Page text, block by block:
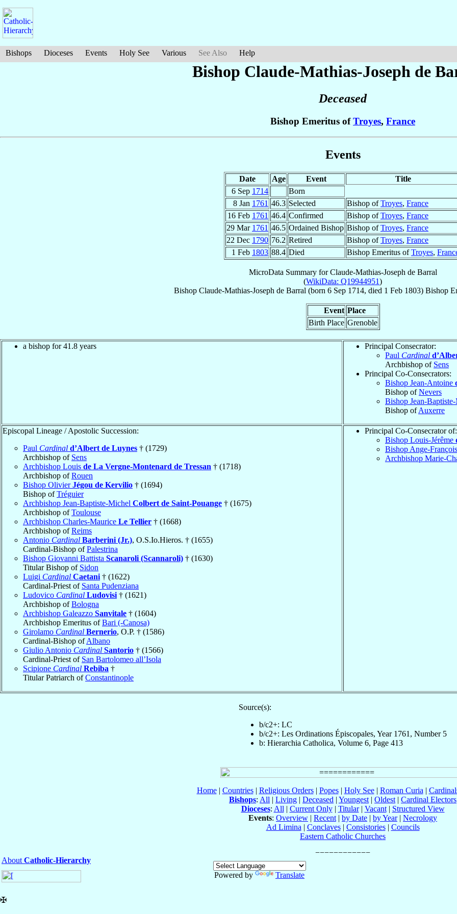
Bishops Dioceses Events Holy See Various See Also Help
Bishop Claude-Mathias-Joseph de
Deceased
Bishop Emeritus ofTroyes, France
Events
Date Age Event
Title
6 Sep 1714
Born
8 Jan 1761 46.3 Selected Bishop ofTroyes, France
16 Feb 1761 46.4 Confirmed Bishop ofTroyes, France
29 Mar 1761 46.5 Ordained Bishop Bishop ofTroyes, France
22 Dec 1790 76.2 Retired Bishop ofTroyes, France
1 Feb 1803 88.4 Died Bishop Emeritus ofTroyes,
MicroData Summary forClaude-Mathias-Joseph de Barral
(WikiData: Q19944951)
Bishop Claude-Mathias-Joseph de Barral (born 6 Sep 1714, died 1 Feb 1803) Bishop
Event Place
Birth Place Grenoble
a bishop for 41.8 years
Principal Consecrator:
Paul Cardinal
Archbishop of Sens
Principal Co-Consecrators:
Bishop Jean-Antoine
Bishop ofNevers
Bishop Jean-
Bishop ofAuxerre
Episcopal Lineage / Apostolic Succession:
Paul Cardinal d’Albert de Luynes † (1729)
Archbishop of Sens
Archbishop Louis de La Vergne-Montenard de Tressan † (1718)
Archbishop ofRouen
Bishop OlivierJégou de Kervilio † (1694)
Bishop ofTréguier
Archbishop Jean-Baptiste-Michel Colbert de Saint-Pouange † (1675)
Archbishop ofToulouse
Archbishop Charles-Maurice Le Tellier † (1668)
Archbishop ofReims
Antonio Cardinal Barberini (Jr.), O.S.Io.Hieros. † (1655)
Cardinal-Bishop ofPalestrina
Bishop Giovanni Battista Scanaroli (Scannaroli) † (1630)
Titular Bishop of Sidon
Luigi Cardinal Caetani † (1622)
Cardinal-Priest of Santa Pudenziana
Ludovico Cardinal Ludovisi † (1621)
Archbishop ofBologna
Archbishop Galeazzo Sanvitale † (1604)
Archbishop Emeritus ofBari (-Canosa)
Girolamo Cardinal Bernerio, O.P. † (1586)
Cardinal-Bishop ofAlbano
Giulio Antonio Cardinal Santorio † (1566)
Cardinal-Priest of San Bartolomeo all’Isola
Scipione Cardinal Rebiba †
Titular Patriarch ofConstantinople
Principal Co-Consecrator of:
Bishop Louis-Jérême
Bishop Ange-François
Archbishop Marie-
Source(s):
b/c2+: LC
b/c2+: Les Ordinations Épiscopales, Year 1761, Number 5
b: Hierarchia Catholica, Volume 6, Page 413
Home| Countries| Religious Orders| Popes| Holy See| Roman Curia |
Bishops: All | Living | Deceased | Youngest | Oldest | Cardinal Electors
Dioceses: All | Current Only| Titular| Vacant| Structured View
Events: Overview | Recent | by Date | by Year| Necrology
Ad Limina | Conclaves| Consistories| Councils
Eastern Catholic Churches
About Catholic-Hierarchy
Powered by
Translate
✠